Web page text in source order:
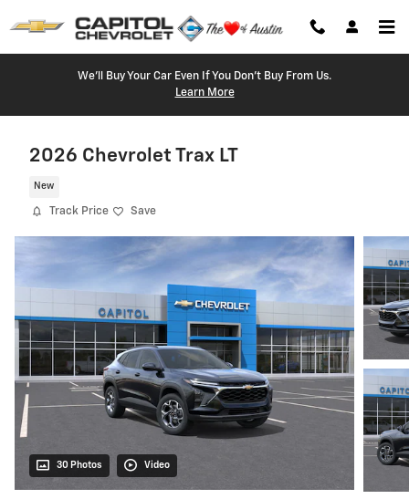
We'll Buy Your Car Even If You Don't Buy From Us.
Learn More
2026 Chevrolet Trax LT
New
Track Price Save
30 Photos Video